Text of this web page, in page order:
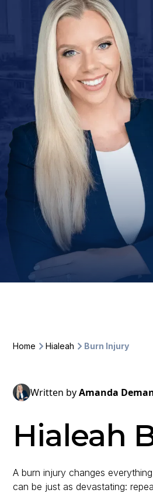
Home Hialeah Burn Injury
Written byAmanda
Hialeah
A burn injury changes
can be just as devastating: